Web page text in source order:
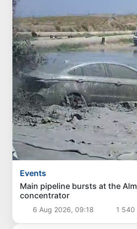
Events
Main pipeline bursts at the
concentrator
6 Aug 2026, 09:18 1 540